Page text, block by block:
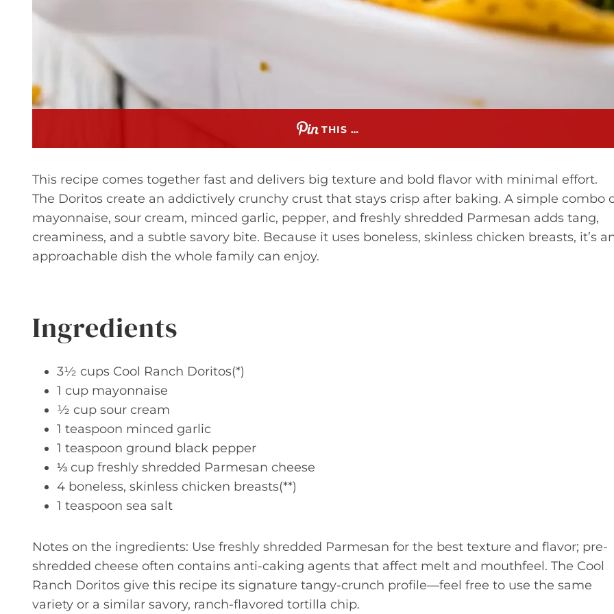
THIS …
This recipe comes together fast and delivers big texture and bold flavor with minimal effort.
The Doritos create an addictively crunchy crust that stays crisp after baking. A simple combo
mayonnaise, sour cream, minced garlic, pepper, and freshly shredded Parmesan adds tang,
creaminess, and a subtle savory bite. Because it uses boneless, skinless chicken breasts, it’s
approachable dish the whole family can enjoy.
Ingredients
3½ cups Cool Ranch Doritos(*)
1 cup mayonnaise
½ cup sour cream
1 teaspoon minced garlic
1 teaspoon ground black pepper
⅓ cup freshly shredded Parmesan cheese
4 boneless, skinless chicken breasts(**)
1 teaspoon sea salt
Notes on the ingredients: Use freshly shredded Parmesan for the best texture and flavor; pre-
shredded cheese often contains anti-caking agents that affect melt and mouthfeel. The Cool
Ranch Doritos give this recipe its signature tangy-crunch profile—feel free to use the same
variety or a similar savory, ranch-flavored tortilla chip.